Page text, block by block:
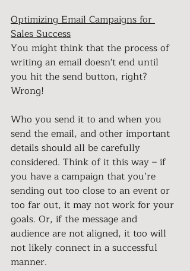
Optimizing Email Campaigns for
Sales Success
You might think that the process of
writing an email doesn't end until
you hit the send button, right?
Wrong!
Who you send it to and when you
send the email, and other important
details should all be carefully
considered. Think of it this way – if
you have a campaign that you’re
sending out too close to an event or
too far out, it may not work for your
goals. Or, if the message and
audience are not aligned, it too will
not likely connect in a successful
manner.